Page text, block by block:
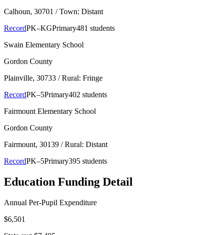
Calhoun, 30701 / Town: Distant
RecordPK–KGPrimary481 students
Swain Elementary School
Gordon County
Plainville, 30733 / Rural: Fringe
RecordPK–5Primary402 students
Fairmount Elementary School
Gordon County
Fairmount, 30139 / Rural: Distant
RecordPK–5Primary395 students
Education Funding Detail
Annual Per-Pupil Expenditure
$6,501